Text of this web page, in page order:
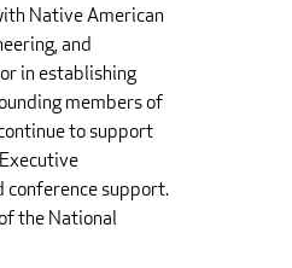
Native American
and
in establishing
members of
to support
support.
the National